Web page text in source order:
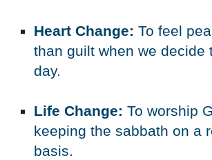
Heart Change: To feel
than guilt when we decide
day.
﻿Life Change: To worship
keeping the sabbath on a
basis.